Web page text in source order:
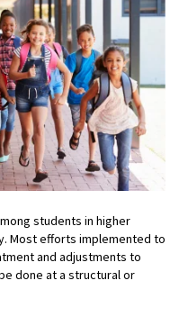
students in higher
Most efforts implemented to
and adjustments to
done at a structural or